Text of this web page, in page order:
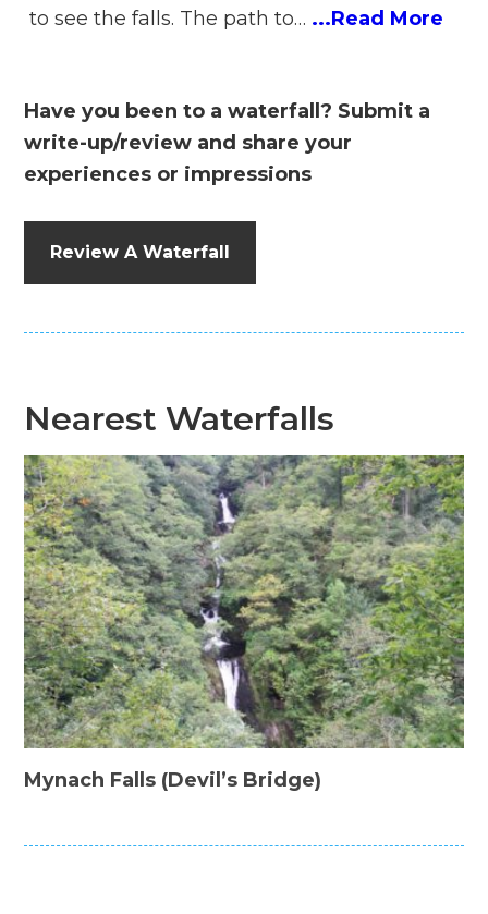
to see the falls. The path to… ...Read More
Have you been to a waterfall? Submit a
write-up/review and share your
experiences or impressions
Review A Waterfall
Nearest Waterfalls
Mynach Falls (Devil’s Bridge)